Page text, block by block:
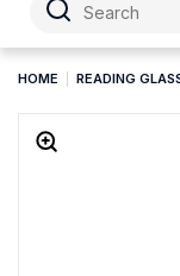
HOME READING